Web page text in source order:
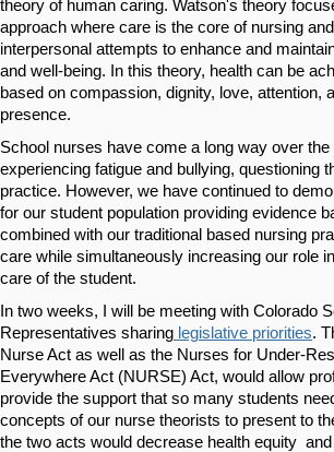
theory of human caring. Watson's theory
approach where care is the core of nursing
interpersonal attempts to enhance and
and well-being. In this theory, health can be
based on compassion, dignity, love, attention,
presence.
School nurses have come a long way over
experiencing fatigue and bullying, questioning
practice. However, we have continued to
for our student population providing evidence
combined with our traditional based nursing
care while simultaneously increasing our role
care of the student.
In two weeks, I will be meeting with Colorado
Representatives sharing legislative priorities.
Nurse Act as well as the Nurses for Under-
Everywhere Act (NURSE) Act, would allow
provide the support that so many students
concepts of our nurse theorists to present to
the two acts would decrease health equity